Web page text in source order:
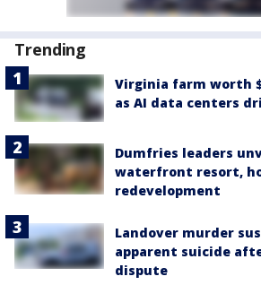
Trending
Virginia farm worth
as AI data centers
Dumfries leaders
waterfront resort,
redevelopment
Landover murder
apparent suicide
dispute